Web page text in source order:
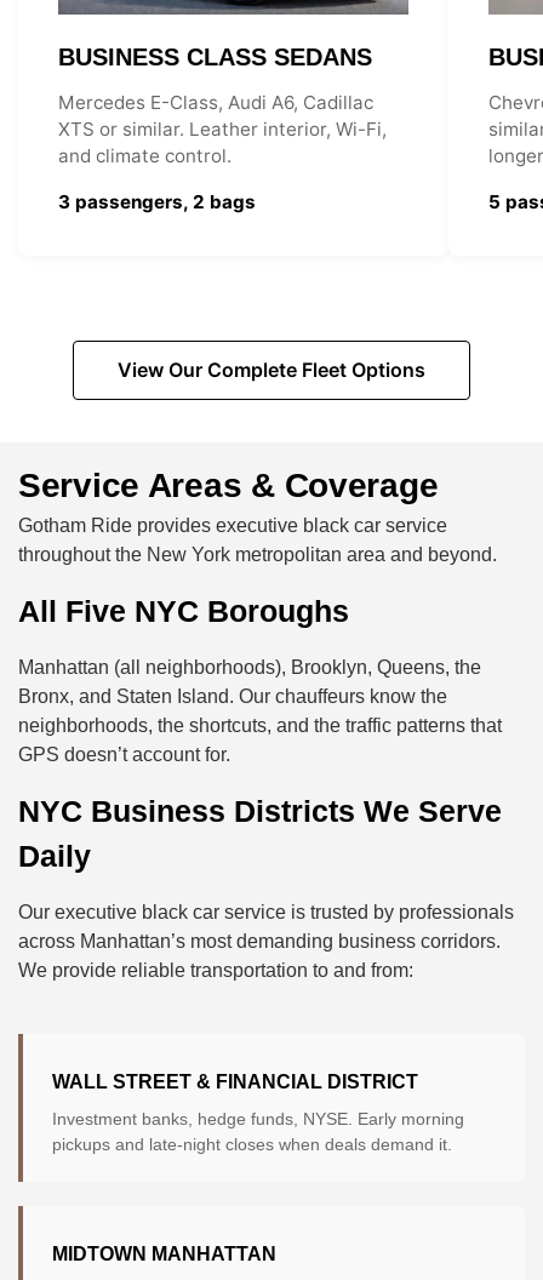
BUSINESS CLASS SEDANS
Mercedes E-Class, Audi A6, Cadillac
XTS or similar. Leather interior, Wi-Fi,
and climate control.
3 passengers, 2 bags
5
View Our Complete Fleet Options
Service Areas & Coverage
Gotham Ride provides executive black car service
throughout the New York metropolitan area and beyond.
All Five NYC Boroughs
Manhattan (all neighborhoods), Brooklyn, Queens, the
Bronx, and Staten Island. Our chauffeurs know the
neighborhoods, the shortcuts, and the traffic patterns that
GPS doesn’t account for.
NYC Business Districts We Serve
Daily
Our executive black car service is trusted by professionals
across Manhattan’s most demanding business corridors.
We provide reliable transportation to and from:
WALL STREET & FINANCIAL DISTRICT
Investment banks, hedge funds, NYSE. Early morning
pickups and late-night closes when deals demand it.
MIDTOWN MANHATTAN